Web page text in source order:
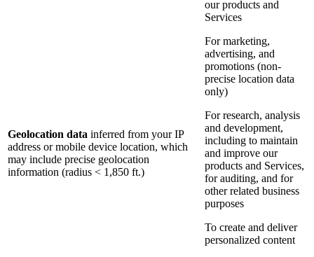
Geolocation data inferred from your IP
address or mobile device location, which
may include precise geolocation
information (radius < 1,850 ft.)
our products and
Services
For marketing,
advertising, and
promotions (non-
precise location data
only)
For research, analysis
and development,
including to maintain
and improve our
products and Services,
for auditing, and for
other related business
purposes
To create and deliver
personalized content